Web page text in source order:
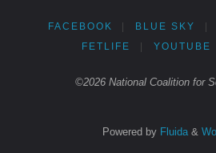
FACEBOOK BLUE SKY
FETLIFE YOUTUBE
©2026 National Coalition for
Powered by Fluida&